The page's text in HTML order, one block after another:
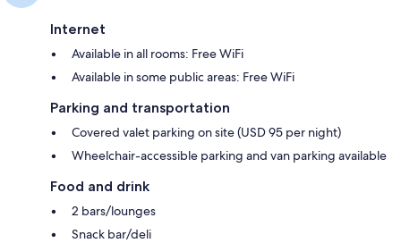
Internet
Available in all rooms: Free WiFi
Available in some public areas: Free WiFi
Parking and transportation
Covered valet parking on site (USD 95 per night)
Wheelchair-accessible parking and van parking available
Food and drink
2 bars/lounges
Snack bar/deli